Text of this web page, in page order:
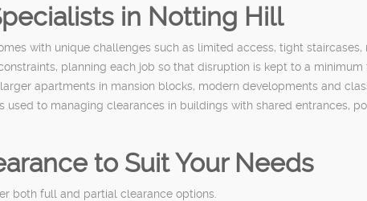
in Notting Hill
with unique challenges such as limited access, tight
planning each job so that disruption is kept to a minimum
apartments in mansion blocks, modern developments and
used to managing clearances in buildings with shared entrances,
to Suit Your Needs
both full and partial clearance options.